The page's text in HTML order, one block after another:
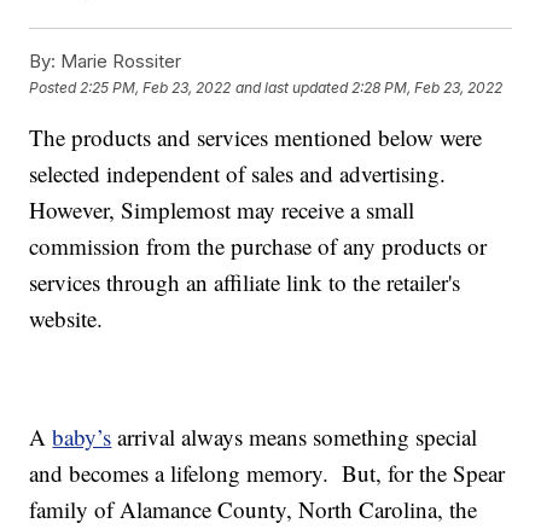
By: Marie Rossiter
Posted 2:25 PM, Feb 23, 2022 and last updated 2:28 PM, Feb 23, 2022
The products and services mentioned below were
selected independent of sales and advertising.
However, Simplemost may receive a small
commission from the purchase of any products or
services through an affiliate link to the retailer's
website.
Ababy’s arrival always means something special
and becomes a lifelong memory. But, for the Spear
family of Alamance County, North Carolina, the